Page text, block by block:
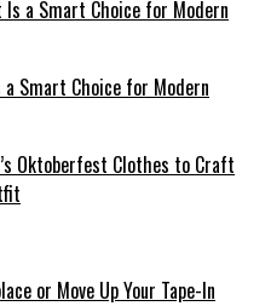
Smart Choice for Modern
Oktoberfest Clothes to Craft
or Move Up Your Tape-In